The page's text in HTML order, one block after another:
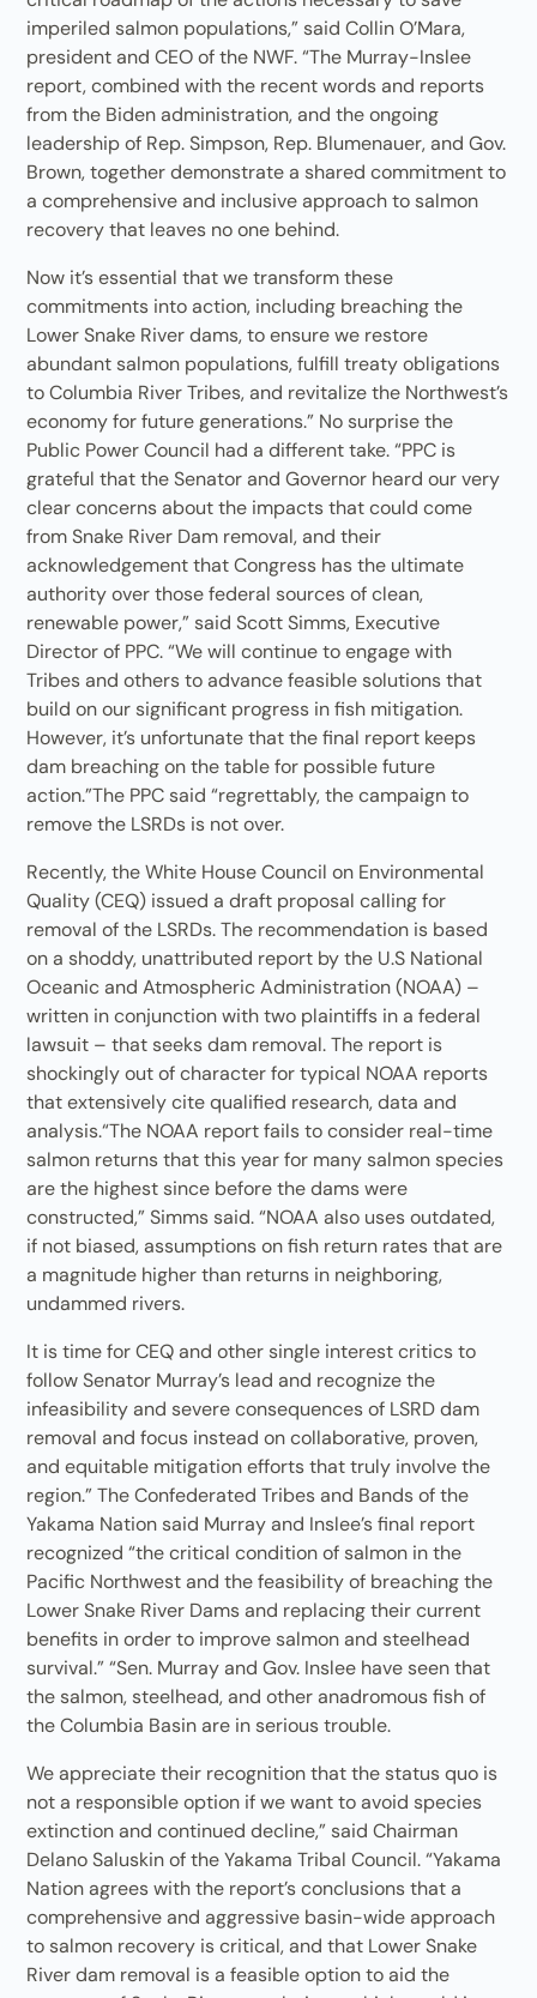
imperiled salmon populations,” said Collin O’Mara,
president and CEO of the NWF. “The Murray-Inslee
report, combined with the recent words and reports
from the Biden administration, and the ongoing
leadership of Rep. Simpson, Rep. Blumenauer, and Gov.
Brown, together demonstrate a shared commitment to
a comprehensive and inclusive approach to salmon
recovery that leaves no one behind.
Now it’s essential that we transform these
commitments into action, including breaching the
Lower Snake River dams, to ensure we restore
abundant salmon populations, fulfill treaty obligations
to Columbia River Tribes, and revitalize the Northwest’s
economy for future generations.” No surprise the
Public Power Council had a different take. “PPC is
grateful that the Senator and Governor heard our very
clear concerns about the impacts that could come
from Snake River Dam removal, and their
acknowledgement that Congress has the ultimate
authority over those federal sources of clean,
renewable power,” said Scott Simms, Executive
Director of PPC. “We will continue to engage with
Tribes and others to advance feasible solutions that
build on our significant progress in fish mitigation.
However, it’s unfortunate that the final report keeps
dam breaching on the table for possible future
action.”The PPC said “regrettably, the campaign to
remove the LSRDs is not over.
Recently, the White House Council on Environmental
Quality (CEQ) issued a draft proposal calling for
removal of the LSRDs. The recommendation is based
on a shoddy, unattributed report by the U.S National
Oceanic and Atmospheric Administration (NOAA) –
written in conjunction with two plaintiffs in a federal
lawsuit – that seeks dam removal. The report is
shockingly out of character for typical NOAA reports
that extensively cite qualified research, data and
analysis.“The NOAA report fails to consider real-time
salmon returns that this year for many salmon species
are the highest since before the dams were
constructed,” Simms said. “NOAA also uses outdated,
if not biased, assumptions on fish return rates that are
a magnitude higher than returns in neighboring,
undammed rivers.
It is time for CEQ and other single interest critics to
follow Senator Murray’s lead and recognize the
infeasibility and severe consequences of LSRD dam
removal and focus instead on collaborative, proven,
and equitable mitigation efforts that truly involve the
region.” The Confederated Tribes and Bands of the
Yakama Nation said Murray and Inslee’s final report
recognized “the critical condition of salmon in the
Pacific Northwest and the feasibility of breaching the
Lower Snake River Dams and replacing their current
benefits in order to improve salmon and steelhead
survival.” “Sen. Murray and Gov. Inslee have seen that
the salmon, steelhead, and other anadromous fish of
the Columbia Basin are in serious trouble.
We appreciate their recognition that the status quo is
not a responsible option if we want to avoid species
extinction and continued decline,” said Chairman
Delano Saluskin of the Yakama Tribal Council. “Yakama
Nation agrees with the report’s conclusions that a
comprehensive and aggressive basin-wide approach
to salmon recovery is critical, and that Lower Snake
River dam removal is a feasible option to aid the